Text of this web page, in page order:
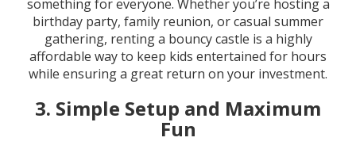
something for everyone. Whether you’re hosting a
birthday party, family reunion, or casual summer
gathering, renting a bouncy castle is a highly
affordable way to keep kids entertained for hours
while ensuring a great return on your investment.
3. Simple Setup and Maximum
Fun